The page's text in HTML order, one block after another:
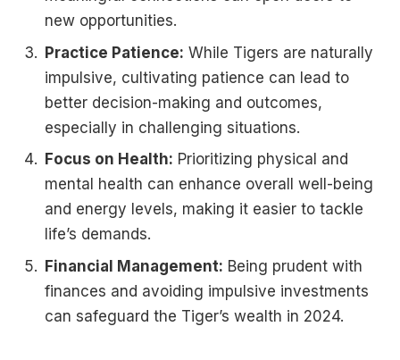
new opportunities.
Practice Patience: While Tigers are naturally
impulsive, cultivating patience can lead to
better decision-making and outcomes,
especially in challenging situations.
Focus on Health: Prioritizing physical and
mental health can enhance overall well-being
and energy levels, making it easier to tackle
life’s demands.
Financial Management: Being prudent with
finances and avoiding impulsive investments
can safeguard the Tiger’s wealth in 2024.